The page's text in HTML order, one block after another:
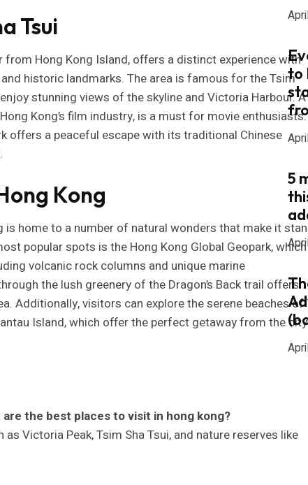
Tsui
Hong Kong Island, offers a distinct experience with
historic landmarks. The area is famous for the Tsim
stunning views of the skyline and Victoria Harbour. A
Kong’s film industry, is a must for movie enthusiasts.
offers a peaceful escape with its traditional Chinese
Kong
is home to a number of natural wonders that make it
popular spots is the Hong Kong Global Geopark, which
volcanic rock columns and unique marine
the lush greenery of the Dragon’s Back trail offers
Additionally, visitors can explore the serene beaches of
Island, which offer the perfect getaway from the
the best places to visit in hong kong?
Victoria Peak, Tsim Sha Tsui, and nature reserves like
to
5